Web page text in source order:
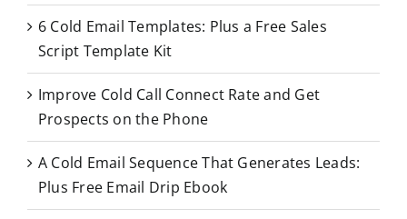
o
r 6 Cold Email Templates: Plus a Free Sales
Script Template Kit
Improve Cold Call Connect Rate and Get
Prospects on the Phone
A Cold Email Sequence That Generates Leads:
Plus Free Email Drip Ebook